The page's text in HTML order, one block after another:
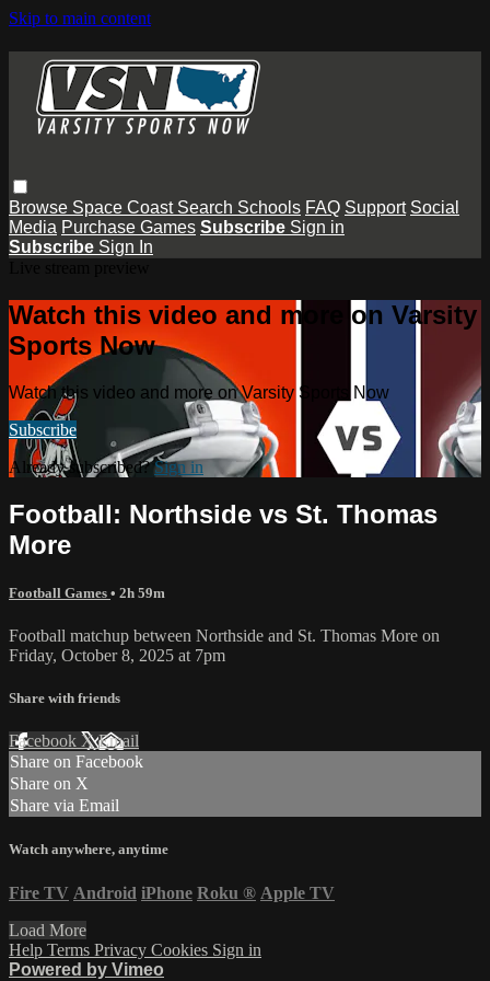
Skip to main content
Browse Space Coast Search Schools FAQ Support Social
Media Purchase Games Subscribe Sign in
Subscribe Sign In
Watch this video and more on Varsity
Sports Now
Watch this video and more on Varsity Sports Now
Subscribe
Already subscribed?Sign in
Football: Northside vs St. Thomas
More
Football Games • 2h 59m
Football matchup between Northside and St. Thomas More on
Friday, October 8, 2025 at 7pm
Share with friends
Facebook XEmail
Share on Facebook
Share on X
Share via Email
Watch anywhere, anytime
Fire TV Android iPhone Roku ® Apple TV
Load More
Help Terms Privacy Cookies Sign in
Powered by Vimeo